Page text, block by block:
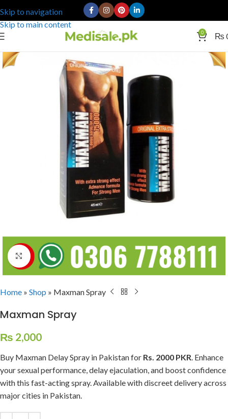
Skip to navigation
Skip to main content
0 ₨
Click to enlarge
Home » Shop » Maxman Spray
Maxman Spray
₨ 2,000
Buy Maxman Delay Spray in Pakistan for Rs. 2000 PKR. Enhance
your sexual performance, delay ejaculation, and boost confidence
with this fast-acting spray. Available with discreet delivery across
major cities in Pakistan.